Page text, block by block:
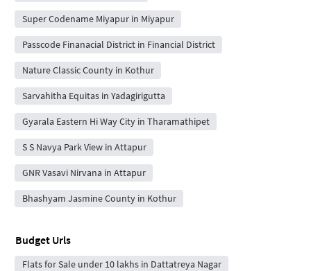
Super Codename Miyapur in Miyapur
Passcode Finanacial District in Financial District
Nature Classic County in Kothur
Sarvahitha Equitas in Yadagirigutta
Gyarala Eastern Hi Way City in Tharamathipet
S S Navya Park View in Attapur
GNR Vasavi Nirvana in Attapur
Bhashyam Jasmine County in Kothur
Budget Urls
Flats for Sale under 10 lakhs in Dattatreya Nagar